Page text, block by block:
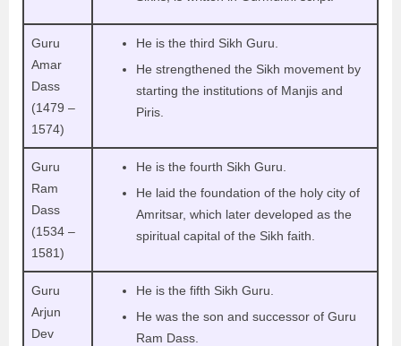
Guru
Amar
Dass
(1479 –
1574)
He is the third Sikh Guru.
He strengthened the Sikh movement by
starting the institutions of Manjis and
Piris.
Guru
Ram
Dass
(1534 –
1581)
He is the fourth Sikh Guru.
He laid the foundation of the holy city of
Amritsar, which later developed as the
spiritual capital of the Sikh faith.
Guru
Arjun
Dev
He is the fifth Sikh Guru.
He was the son and successor of Guru
Ram Dass.